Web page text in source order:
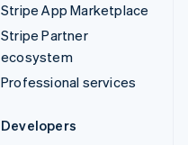
Stripe App Marketplace
Stripe Partner
ecosystem
Professional services
Developers